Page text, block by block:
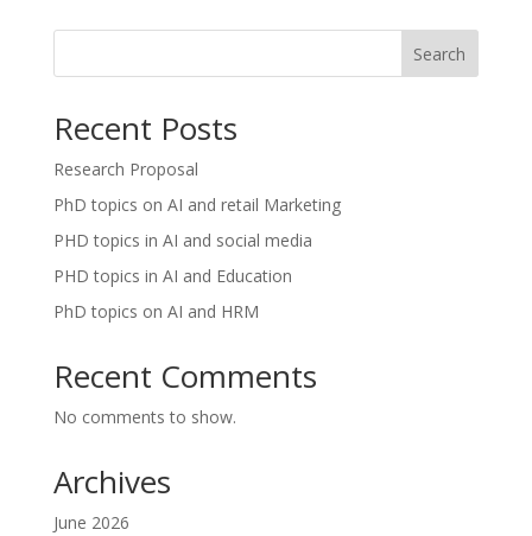
Search
Recent Posts
Research Proposal
PhD topics on AI and retail Marketing
PHD topics in AI and social media
PHD topics in AI and Education
PhD topics on AI and HRM
Recent Comments
No comments to show.
Archives
June 2026